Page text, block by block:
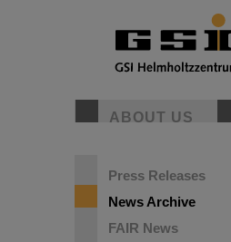
ABOUT US
Press Releases
News Archive
FAIR News